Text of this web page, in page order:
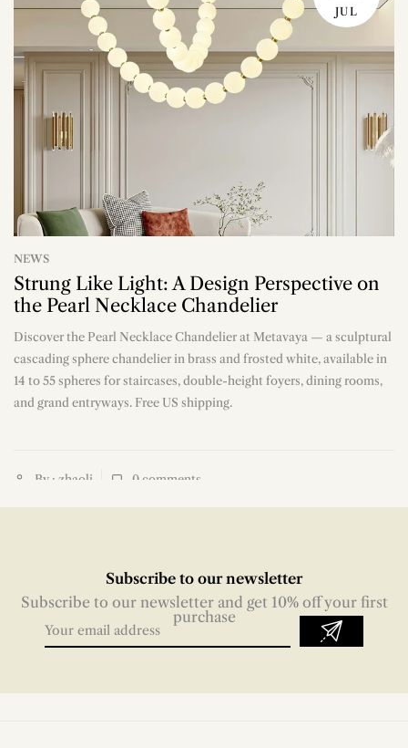
JUL
NEWS
Strung Like Light: A Design Perspective on
the Pearl Necklace Chandelier
Discover the Pearl Necklace Chandelier at Metavaya — a sculptural
cascading sphere chandelier in brass and frosted white, available in
14 to 55 spheres for staircases, double-height foyers, dining rooms,
and grand entryways. Free US shipping.
By : zhaoli 0comments
Subscribe to our newsletter
Subscribe to our newsletter and get 10% off your first
purchase